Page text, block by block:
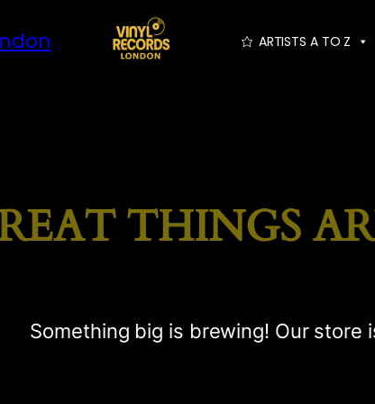
ARTISTS A TO Z
THINGS
Something big is brewing! Our store